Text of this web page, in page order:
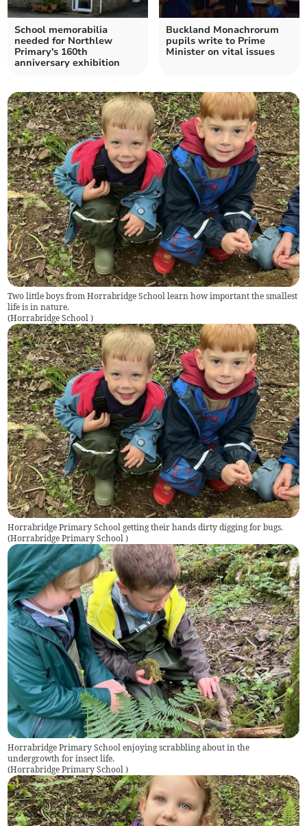
School memorabilia
needed for Northlew
Primary's 160th
anniversary exhibition
Buckland Monachrorum
pupils write to Prime
Minister on vital issues
Two little boys from Horrabridge School learn how important the smallest
life is in nature.
(Horrabridge School)
Horrabridge Primary School getting their hands dirty digging for bugs.
(Horrabridge Primary School)
Horrabridge Primary School enjoying scrabbling about in the
undergrowth for insect life.
(Horrabridge Primary School)